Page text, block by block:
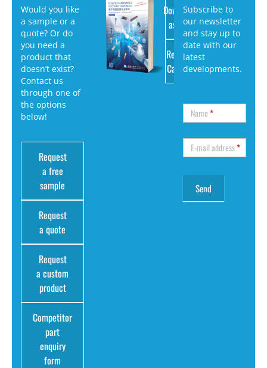
Would you like
a sample or a
quote? Or do
you need a
product that
doesn’t exist?
Contact us
through one of
the options
below!
Request
a free
sample
Request
a quote
Request
a custom
product
Competitor
part
enquiry
form
Download
as PDF
Request
Catalog
Subscribe to
our newsletter
and stay up to
date with our
latest
developments.
Name*
E-mail address*